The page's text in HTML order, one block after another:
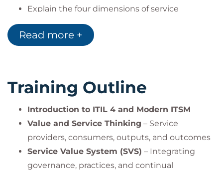
Explain the four dimensions of service
management,
Apply the seven ITIL guiding principles in
coverage of seven key practices,
Use ITIL terminology to support value co-
creation in organisations.
Read more +
Training Outline
Introduction to ITIL 4 and Modern ITSM
Value and Service Thinking – Service
providers, consumers, outputs, and outcomes
Service Value System (SVS) – Integrating
governance, practices, and continual